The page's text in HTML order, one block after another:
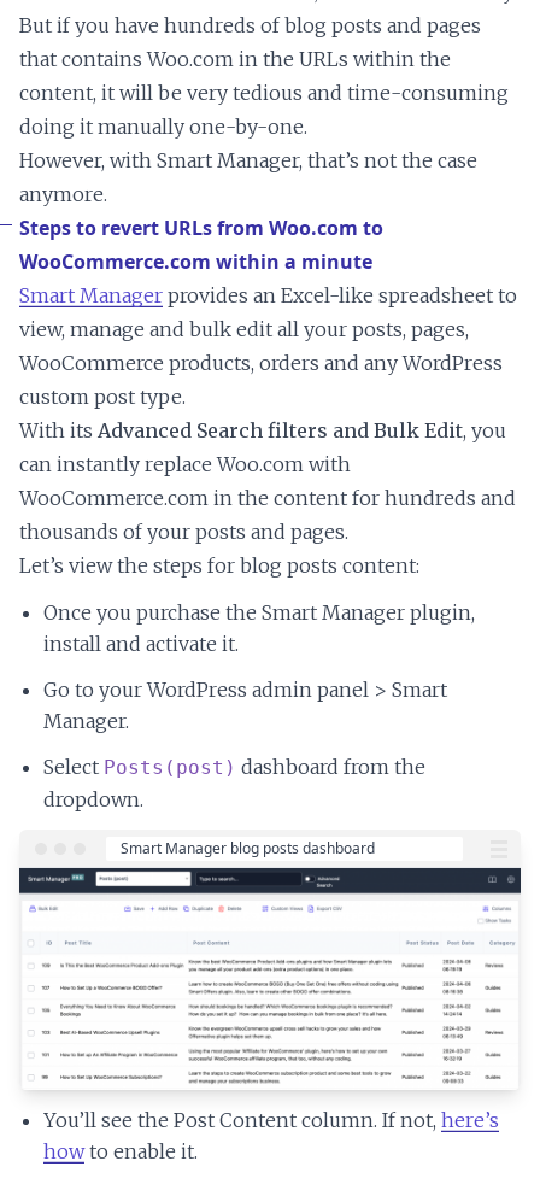
But if you have hundreds of blog posts and pages
that contains Woo.com in the URLs within the
content, it will be very tedious and time-consuming
doing it manually one-by-one.
However, with Smart Manager, that’s not the case
anymore.
Steps to revert URLs from Woo.com to
WooCommerce.com within a minute
Smart Manager provides an Excel-like spreadsheet to
view, manage and bulk edit all your posts, pages,
WooCommerce products, orders and any WordPress
custom post type.
With its Advanced Search filters and Bulk Edit, you
can instantly replace Woo.com with
WooCommerce.com in the content for hundreds and
thousands of your posts and pages.
Let’s view the steps for blog posts content:
Once you purchase the Smart Manager plugin,
install and activate it.
Go to your WordPress admin panel > Smart
Manager.
Select Posts(post) dashboard from the
dropdown.
You’ll see the Post Content column. If not, here’s
howto enable it.